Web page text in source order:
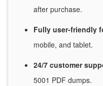
after purchase.
Fully user-friendly
mobile, and tablet.
24/7 customer
5001 PDF dumps.